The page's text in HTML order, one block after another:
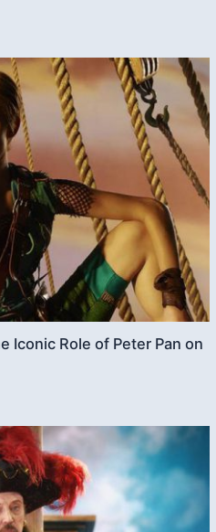
Iconic Role of Peter Pan on